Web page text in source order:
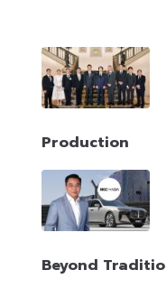
Production
Beyond